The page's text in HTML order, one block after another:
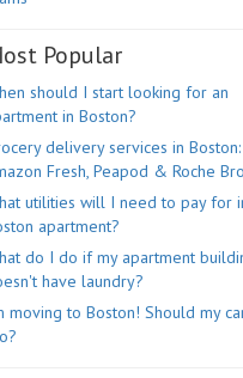
Popular
should I start looking for an
in Boston?
delivery services in Boston:
Fresh, Peapod & Roche
utilities will I need to pay for
apartment?
do I do if my apartment
have laundry?
moving to Boston! Should my